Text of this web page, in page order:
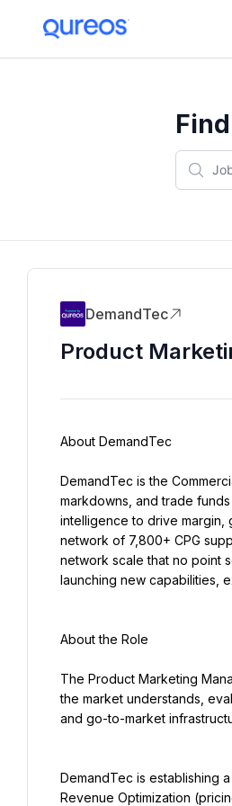
DemandTec
Product
About DemandTec
DemandTec is the
markdowns, and trade
intelligence to drive margin,
network of 7,800+ CPG
network scale that no point
launching new capabilities,
About the Role
The Product Marketing
the market understands,
and go-to-market
DemandTec is establishing
Revenue Optimization